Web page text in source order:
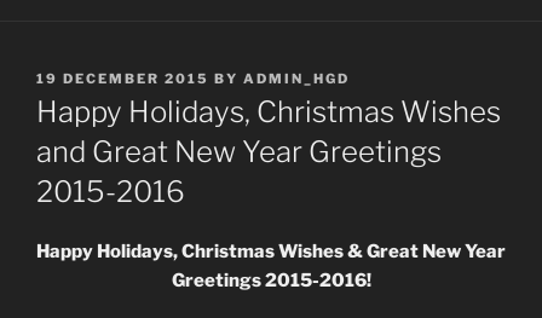
POSTED
ON
19 DECEMBER 2015 BY ADMIN_HGD
Happy Holidays, Christmas Wishes
and Great New Year Greetings
2015-2016
Happy Holidays,Christmas Wishes & Great New Year
Greetings 2015-2016!